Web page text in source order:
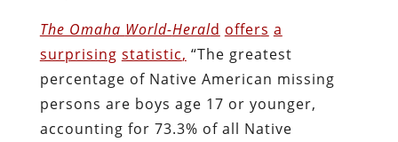
The Omaha World-Herald offers a
surprising statistic, “The greatest
percentage of Native American missing
persons are boys age 17 or younger,
accounting for 73.3% of all Native